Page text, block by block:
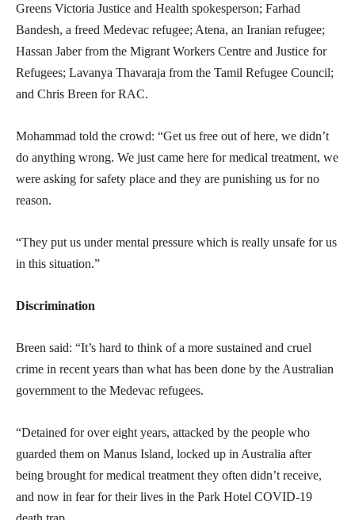
Greens Victoria Justice and Health spokesperson; Farhad
Bandesh, a freed Medevac refugee; Atena, an Iranian refugee;
Hassan Jaber from the Migrant Workers Centre and Justice for
Refugees; Lavanya Thavaraja from the Tamil Refugee Council;
and Chris Breen for RAC.
Mohammad told the crowd: “Get us free out of here, we didn’t
do anything wrong. We just came here for medical treatment, we
were asking for safety place and they are punishing us for no
reason.
“They put us under mental pressure which is really unsafe for us
in this situation.”
Discrimination
Breen said: “It’s hard to think of a more sustained and cruel
crime in recent years than what has been done by the Australian
government to the Medevac refugees.
“Detained for over eight years, attacked by the people who
guarded them on Manus Island, locked up in Australia after
being brought for medical treatment they often didn’t receive,
and now in fear for their lives in the Park Hotel COVID-19